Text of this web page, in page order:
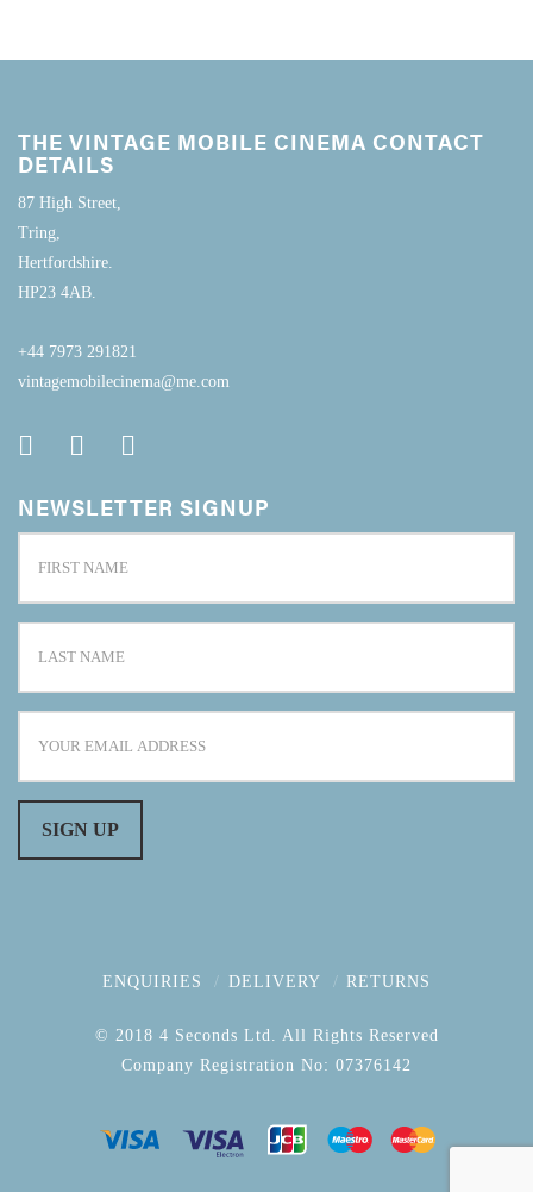
THE VINTAGE MOBILE CINEMA CONTACT
DETAILS
87 High Street,
Tring,
Hertfordshire.
HP23 4AB.
+44 7973 291821
vintagemobilecinema@me.com
NEWSLETTER SIGNUP
ENQUIRIES DELIVERY RETURNS
© 2018 4 Seconds Ltd. All Rights Reserved
Company Registration No: 07376142